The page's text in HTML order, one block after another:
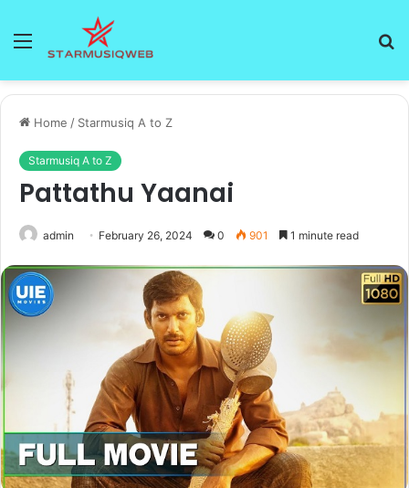
Menu
Home / Starmusiq A to Z
Starmusiq A to Z
Pattathu Yaanai
admin February 26, 2024 0 901 1 minute read